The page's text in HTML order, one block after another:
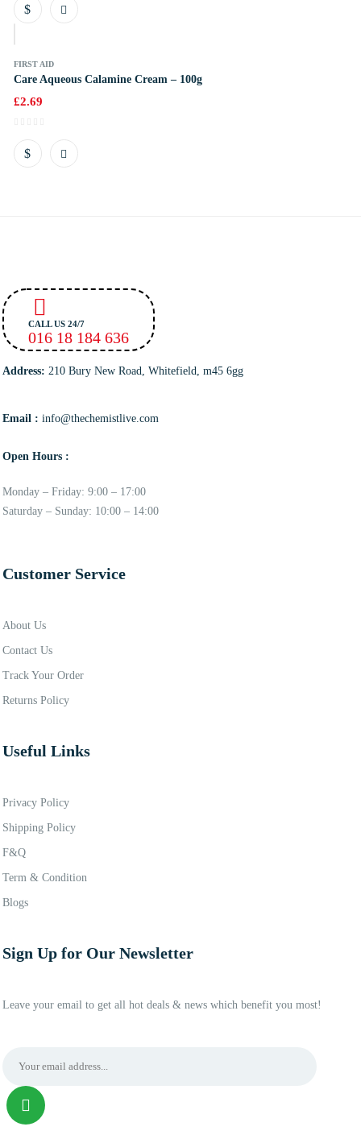
FIRST AID
Care Aqueous Calamine Cream – 100g
£2.69
CALL US 24/7
016 18 184 636
Address: 210 Bury New Road, Whitefield, m45 6gg
Email : info@thechemistlive.com
Open Hours :
Monday – Friday: 9:00 – 17:00
Saturday – Sunday: 10:00 – 14:00
Customer Service
About Us
Contact Us
Track Your Order
Returns Policy
Useful Links
Privacy Policy
Shipping Policy
F&Q
Term & Condition
Blogs
Sign Up for Our Newsletter
Leave your email to get all hot deals & news which benefit you most!